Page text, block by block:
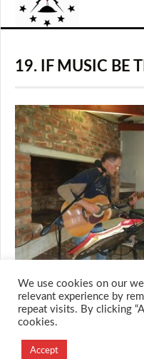
19. IF MUSIC BE
Designed and Developed by
We use cookies on our
relevant experience by
repeat visits. By clicking
cookies.
Accept